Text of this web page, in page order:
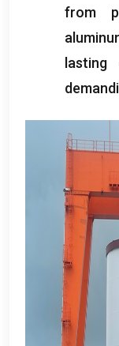
from
lasting